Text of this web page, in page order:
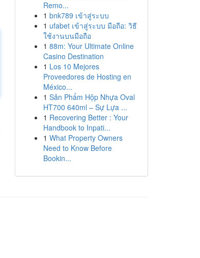
Remo...
1 bnk789 เข้าสู่ระบบ
1 ufabet เข้าสู่ระบบ มือถือ: วิธี
ใช้งานบนมือถือ
1 88m: Your Ultimate Online
Casino Destination
1 Los 10 Mejores
Proveedores de Hosting en
México...
1 Sản Phẩm Hộp Nhựa Oval
HT700 640ml – Sự Lựa ...
1 Recovering Better : Your
Handbook to Inpati...
1 What Property Owners
Need to Know Before
Bookin...